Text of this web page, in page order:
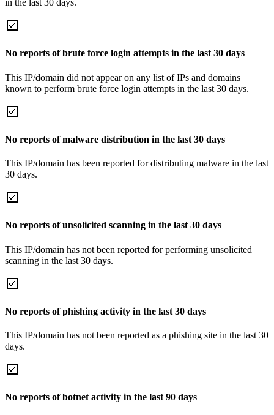
in the last 30 days.
No reports of brute force login attempts in the last 30 days
This IP/domain did not appear on any list of IPs and domains
known to perform brute force login attempts in the last 30 days.
No reports of malware distribution in the last 30 days
This IP/domain has been reported for distributing malware in the last
30 days.
No reports of unsolicited scanning in the last 30 days
This IP/domain has not been reported for performing unsolicited
scanning in the last 30 days.
No reports of phishing activity in the last 30 days
This IP/domain has not been reported as a phishing site in the last 30
days.
No reports of botnet activity in the last 90 days